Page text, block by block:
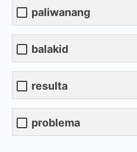
paliwanang
balakid
resulta
problema